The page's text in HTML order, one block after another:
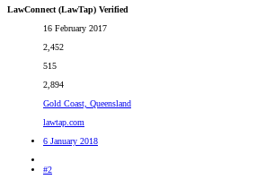
LawConnect (LawTap) Verified
16 February 2017
2,452
515
2,894
Gold Coast, Queensland
lawtap.com
6 January 2018
#2